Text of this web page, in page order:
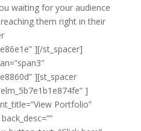
waiting for your audience
them right in their
][/st_spacer]
][st_spacer
]
Portfolio”